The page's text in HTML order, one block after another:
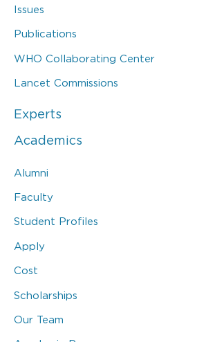
Issues
Publications
WHO Collaborating Center
Lancet Commissions
Experts
Academics
Alumni
Faculty
Student Profiles
Apply
Cost
Scholarships
Our Team